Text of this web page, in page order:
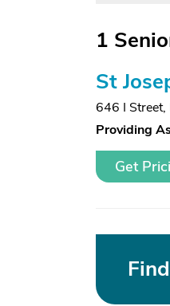
1
St
646 I Street,
Providing
Get
Find